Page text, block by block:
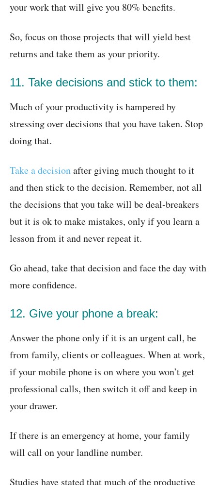
your work that will give you 80% benefits.
So, focus on those projects that will yield best
returns and take them as your priority.
11. Take decisions and stick to them:
Much of your productivity is hampered by
stressing over decisions that you have taken. Stop
doing that.
Take a decisionafter giving much thought to it
and then stick to the decision. Remember, not all
the decisions that you take will be deal-breakers
but it is ok to make mistakes, only if you learn a
lesson from it and never repeat it.
Go ahead, take that decision and face the day with
more confidence.
12. Give your phone a break:
Answer the phone only if it is an urgent call, be
from family, clients or colleagues. When at work,
if your mobile phone is on where you won’t get
professional calls, then switch it off and keep in
your drawer.
If there is an emergency at home, your family
will call on your landline number.
Studies have stated that much of the productive